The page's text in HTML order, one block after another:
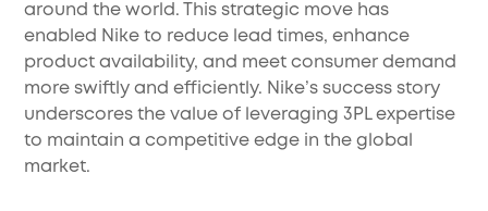
around the world. This strategic move has
enabled Nike to reduce lead times, enhance
product availability, and meet consumer demand
more swiftly and efficiently. Nike’s success story
underscores the value of leveraging 3PL expertise
to maintain a competitive edge in the global
market.